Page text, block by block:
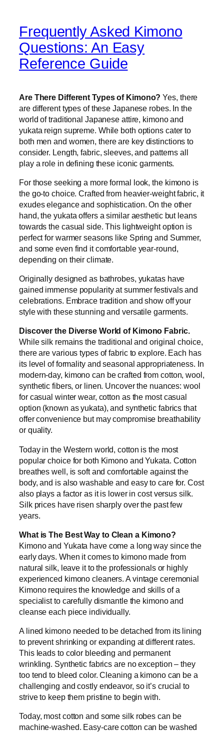
Frequently Asked Kimono
Questions: An Easy
Reference Guide
Are There Different Types of Kimono?Yes, there
are different types of these Japanese robes. In the
world of traditional Japanese attire, kimono and
yukata reign supreme. While both options cater to
both men and women, there are key distinctions to
consider. Length, fabric, sleeves, and patterns all
play a role in defining these iconic garments.
For those seeking a more formal look, the kimono is
the go-to choice. Crafted from heavier-weight fabric, it
exudes elegance and sophistication. On the other
hand, the yukata offers a similar aesthetic but leans
towards the casual side. This lightweight option is
perfect for warmer seasons like Spring and Summer,
and some even find it comfortable year-round,
depending on their climate.
Originally designed as bathrobes, yukatas have
gained immense popularity at summer festivals and
celebrations. Embrace tradition and show off your
style with these stunning and versatile garments.
Discover the Diverse World of Kimono Fabric.
While silk remains the traditional and original choice,
there are various types of fabric to explore. Each has
its level of formality and seasonal appropriateness. In
modern-day, kimono can be crafted from cotton, wool,
synthetic fibers, or linen. Uncover the nuances: wool
for casual winter wear, cotton as the most casual
option (known as yukata), and synthetic fabrics that
offer convenience but may compromise breathability
or quality.
Today in the Western world, cotton is the most
popular choice for both Kimono and Yukata. Cotton
breathes well, is soft and comfortable against the
body, and is also washable and easy to care for. Cost
also plays a factor as it is lower in cost versus silk.
Silk prices have risen sharply over the past few
years.
What is The Best Way to Clean a Kimono?
Kimono and Yukata have come a long way since the
early days. When it comes to kimono made from
natural silk, leave it to the professionals or highly
experienced kimono cleaners. A vintage ceremonial
Kimono requires the knowledge and skills of a
specialist to carefully dismantle the kimono and
cleanse each piece individually.
A lined kimono needed to be detached from its lining
to prevent shrinking or expanding at different rates.
This leads to color bleeding and permanent
wrinkling. Synthetic fabrics are no exception – they
too tend to bleed color. Cleaning a kimono can be a
challenging and costly endeavor, so it’s crucial to
strive to keep them pristine to begin with.
Today, most cotton and some silk robes can be
machine-washed. Easy-care cotton can be washed